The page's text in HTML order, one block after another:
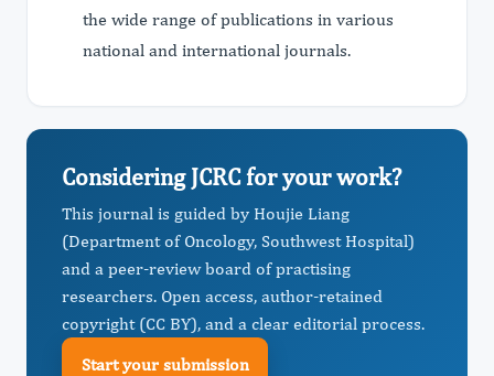
the wide range of publications in various
national and international journals.
Considering JCRC for your work?
This journal is guided by Houjie Liang
(Department of Oncology, Southwest Hospital)
and a peer-review board of practising
researchers. Open access, author-retained
copyright (CC BY), and a clear editorial process.
Start your submission